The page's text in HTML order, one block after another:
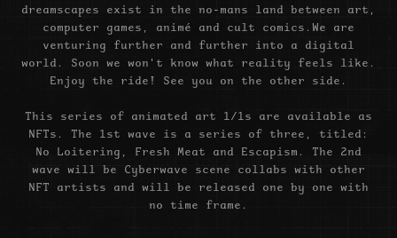
dreamscapes exist in the no-mans land between art,
computer games, animé and cult comics. We are
venturing further and further into a digital
world. Soon we won't know what reality feels like.
Enjoy the ride! See you on the other side.
This series of animated art 1/1s are available as
NFTs. The 1st wave is a series of three, titled:
No Loitering, Fresh Meat and Escapism. The 2nd
wave will be Cyberwave scene collabs with other
NFT artists and will be released one by one with
no time frame.